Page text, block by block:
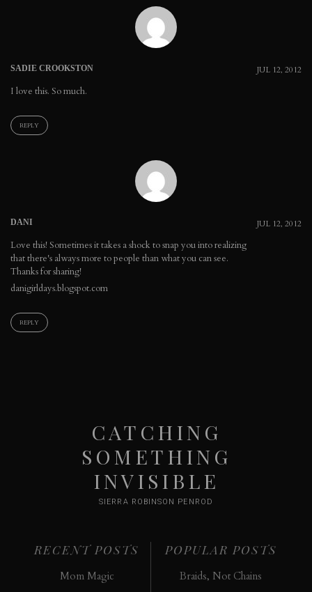
JUL 12, 2012
SADIE CROOKSTON
I love this. So much.
REPLY
JUL 12, 2012
DANI
Love this! Sometimes it takes a shock to snap you into realizing
that there's always more to people than what you can see.
Thanks for sharing!
danigirldays.blogspot.com
REPLY
CATCHING
SOMETHING
INVISIBLE
SIERRA ROBINSON PENROD
RECENT POSTS
Mom Magic
POPULAR POSTS
Braids, Not Chains